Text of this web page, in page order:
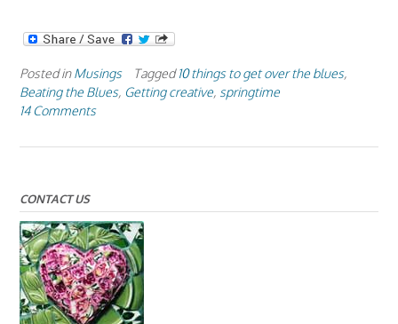
Posted inMusings Tagged10 things to get over the blues,
Beating the Blues, Getting creative, springtime
14 Comments
CONTACT US